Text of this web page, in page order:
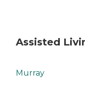
Assisted
Murray